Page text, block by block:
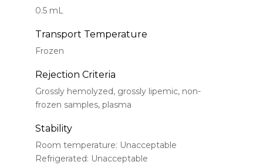
0.5 mL
Transport Temperature
Frozen
Rejection Criteria
Grossly hemolyzed, grossly lipemic, non-
frozen samples, plasma
Stability
Room temperature: Unacceptable
Refrigerated: Unacceptable